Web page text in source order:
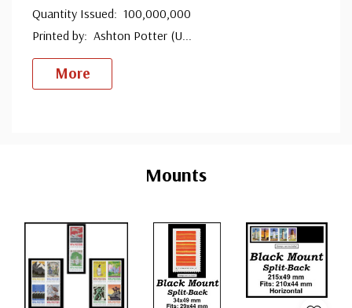
Quantity Issued: 100,000,000
Printed by: Ashton Potter (U...
More
Mounts